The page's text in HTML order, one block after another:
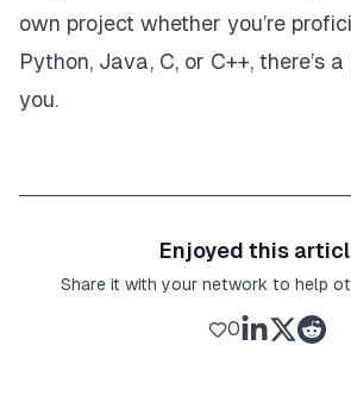
own project whether you’re
Python, Java, C, or C++, there’s
you.
Enjoyed this
Share it with your network to help
0